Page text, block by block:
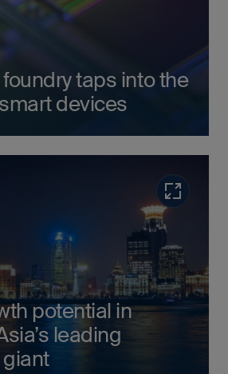
taps into the
devices
potential in
leading
Read more